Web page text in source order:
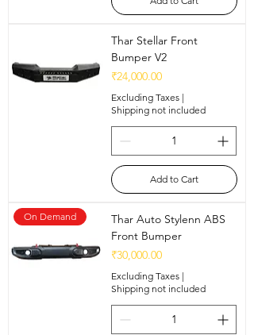
Thar Stellar Front
Bumper V2
Price
₹24,000.00
Excluding Taxes |
Shipping not included
Add to Cart
On Demand
Thar Auto Stylenn ABS
Front Bumper
Price
₹30,000.00
Excluding Taxes |
Shipping not included